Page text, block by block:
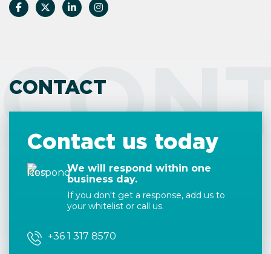
CONTACT
Contact us today
We will respond within one
business day.
If you don't get a response, add us to
your whitelist or call us.
+36 1 317 8570